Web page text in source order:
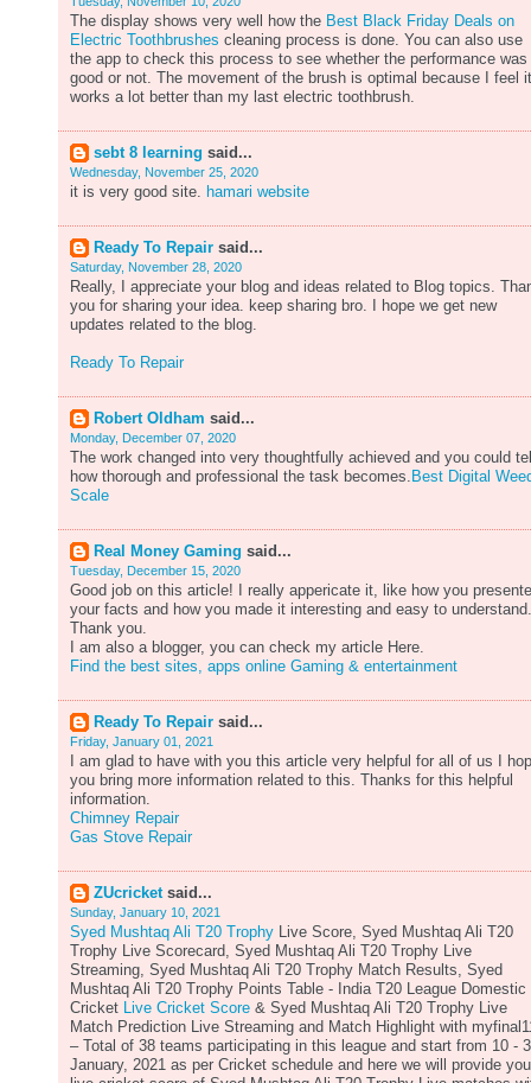
The display shows very well how the Best Black Friday Deals on
Electric Toothbrushes cleaning process is done. You can also use
the app to check this process to see whether the performance was
good or not. The movement of the brush is optimal because I feel it
works a lot better than my last electric toothbrush.
sebt 8 learning said...
Wednesday, November 25, 2020
it is very good site. hamari website
Ready To Repair said...
Saturday, November 28, 2020
Really, I appreciate your blog and ideas related to Blog topics.
you for sharing your idea. keep sharing bro. I hope we get new
updates related to the blog.
Ready To Repair
Robert Oldham said...
Monday, December 07, 2020
The work changed into very thoughtfully achieved and you could
how thorough and professional the task becomes. Best Digital
Scale
Real Money Gaming said...
Tuesday, December 15, 2020
Good job on this article! I really appericate it, like how you
your facts and how you made it interesting and easy to understand.
Thank you.
I am also a blogger, you can check my article Here.
Find the best sites, apps online Gaming & entertainment
Ready To Repair said...
Friday, January 01, 2021
I am glad to have with you this article very helpful for all of us I
you bring more information related to this. Thanks for this helpful
information.
Chimney Repair
Gas Stove Repair
ZUcricketsaid...
Sunday, January 10, 2021
Syed Mushtaq Ali T20 Trophy Live Score, Syed Mushtaq Ali T20
Trophy Live Scorecard, Syed Mushtaq Ali T20 Trophy Live
Streaming, Syed Mushtaq Ali T20 Trophy Match Results, Syed
Mushtaq Ali T20 Trophy Points Table - India T20 League Domestic
Cricket Live Cricket Score & Syed Mushtaq Ali T20 Trophy Live
Match Prediction Live Streaming and Match Highlight with
– Total of 38 teams participating in this league and start from 10 -
January, 2021 as per Cricket schedule and here we will provide you